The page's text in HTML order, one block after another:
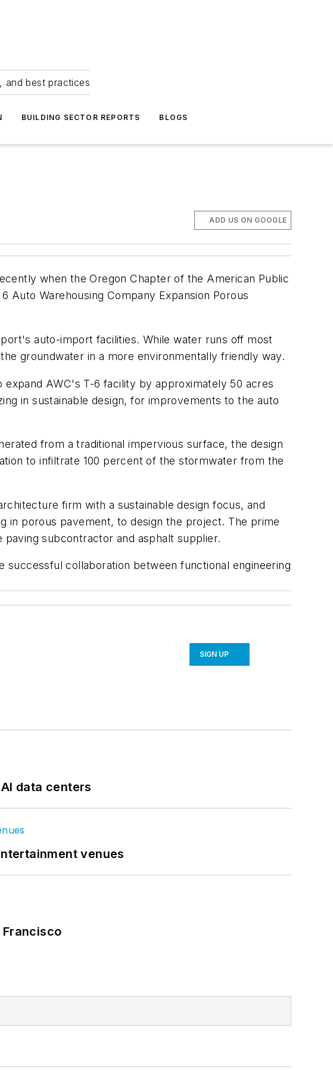
and best practices
BUILDING SECTOR REPORTS BLOGS
ADD US ON GOOGLE
when the Oregon Chapter of the American Public
Auto Warehousing Company Expansion Porous
auto-import facilities. While water runs off most
groundwater in a more environmentally friendly way.
AWC's T-6 facility by approximately 50 acres
in sustainable design, for improvements to the auto
from a traditional impervious surface, the design
to infiltrate 100 percent of the stormwater from the
firm with a sustainable design focus, and
in porous pavement, to design the project. The prime
subcontractor and asphalt supplier.
collaboration between functional engineering
SIGN UP
data centers
venues